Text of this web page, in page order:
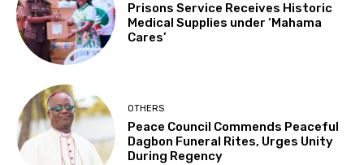
Prisons Service Receives Historic
Medical Supplies under ‘Mahama
Cares’
OTHERS
Peace Council Commends Peaceful
Dagbon Funeral Rites, Urges Unity
During Regency